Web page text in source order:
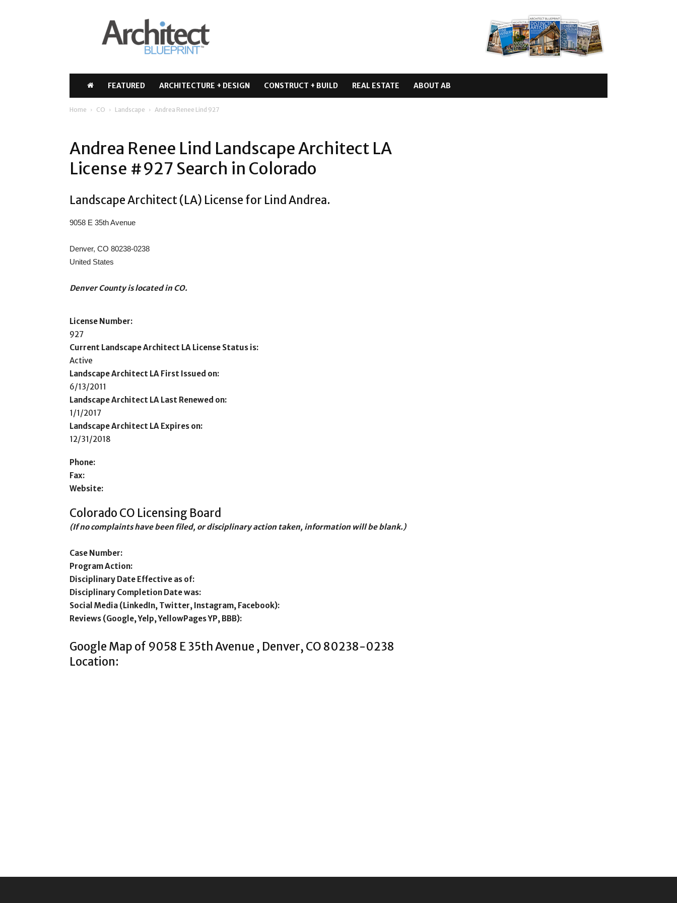
Architect
Blueprint
FEATURED ARCHITECTURE + DESIGN CONSTRUCT + BUILD REAL ESTATE ABOUT AB
Home CO Landscape Andrea Renee Lind 927
Andrea Renee Lind Landscape Architect LA
License #927 Search in Colorado
Landscape Architect (LA) License for Lind Andrea.
9058 E 35th Avenue
Denver, CO 80238-0238
United States
Denver County is located in CO.
License Number:
927
Current Landscape Architect LA License Status is:
Active
Landscape Architect LA First Issued on:
6/13/2011
Landscape Architect LA Last Renewed on:
1/1/2017
Landscape Architect LA Expires on:
12/31/2018
Phone:
Fax:
Website:
Colorado CO Licensing Board
(If no complaints have been filed, or disciplinary action taken, information will be blank.)
Case Number:
Program Action:
Disciplinary Date Effective as of:
Disciplinary Completion Date was:
Social Media (LinkedIn, Twitter, Instagram, Facebook):
Reviews (Google, Yelp, YellowPages YP, BBB):
Google Map of 9058 E 35th Avenue , Denver, CO 80238-0238
Location: